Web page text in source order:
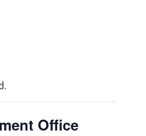
Office